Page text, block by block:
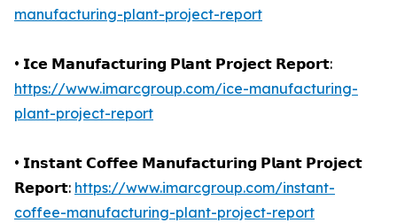
manufacturing-plant-project-report
• 𝗜𝗰𝗲 𝗠𝗮𝗻𝘂𝗳𝗮𝗰𝘁𝘂𝗿𝗶𝗻𝗴 𝗣𝗹𝗮𝗻𝘁 𝗣𝗿𝗼𝗷𝗲𝗰𝘁 𝗥𝗲𝗽𝗼𝗿𝘁:
https://www.imarcgroup.com/ice-manufacturing-
plant-project-report
• 𝗜𝗻𝘀𝘁𝗮𝗻𝘁 𝗖𝗼𝗳𝗳𝗲𝗲 𝗠𝗮𝗻𝘂𝗳𝗮𝗰𝘁𝘂𝗿𝗶𝗻𝗴 𝗣𝗹𝗮𝗻𝘁 𝗣𝗿𝗼𝗷𝗲𝗰𝘁
𝗥𝗲𝗽𝗼𝗿𝘁: https://www.imarcgroup.com/instant-
coffee-manufacturing-plant-project-report